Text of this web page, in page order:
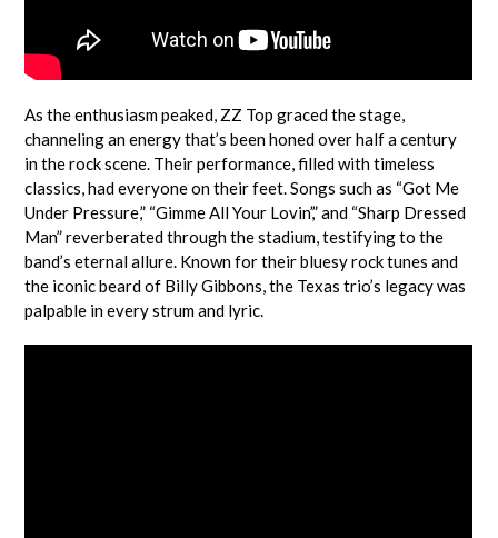
As the enthusiasm peaked, ZZ Top graced the stage,
channeling an energy that’s been honed over half a century
in the rock scene. Their performance, filled with timeless
classics, had everyone on their feet. Songs such as “Got Me
Under Pressure,” “Gimme All Your Lovin’,” and “Sharp Dressed
Man” reverberated through the stadium, testifying to the
band’s eternal allure. Known for their bluesy rock tunes and
the iconic beard of Billy Gibbons, the Texas trio’s legacy was
palpable in every strum and lyric.